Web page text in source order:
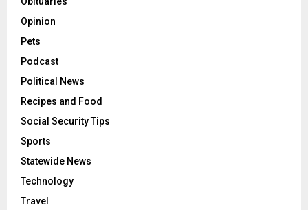
Opinion
Pets
Podcast
Political News
Recipes and Food
Social Security Tips
Sports
Statewide News
Technology
Travel